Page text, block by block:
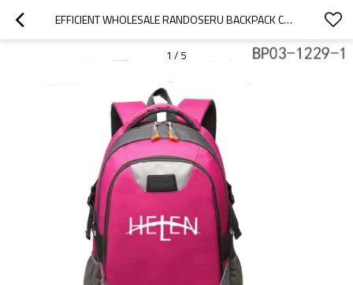
EFFICIENT WHOLESALE RANDOSERU BACKPACK CHILDREN FASHION SCHOOL BAG
1 / 5